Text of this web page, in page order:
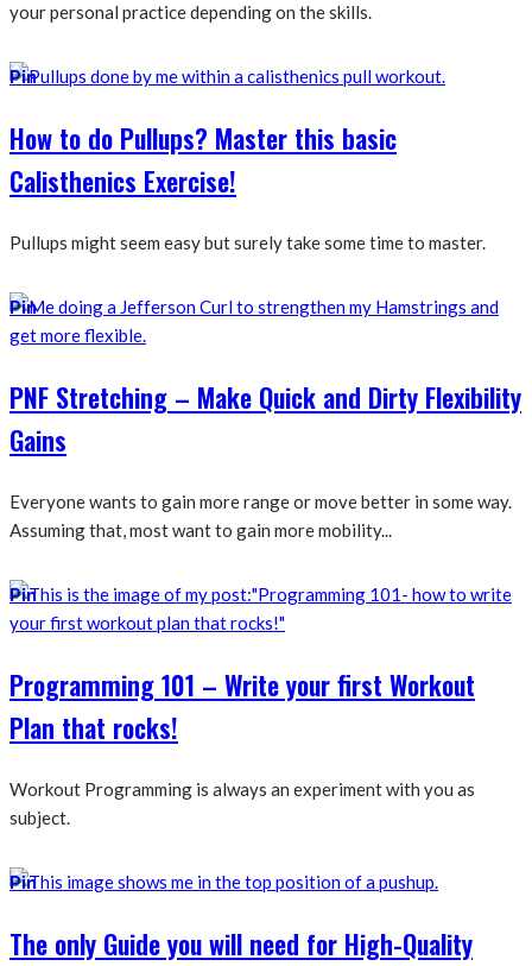
your personal practice depending on the skills.
Pin
How to do Pullups? Master this basic
Calisthenics Exercise!
Pullups might seem easy but surely take some time to master.
Pin
PNF Stretching – Make Quick and Dirty Flexibility
Gains
Everyone wants to gain more range or move better in some way.
Assuming that, most want to gain more mobility...
Pin
Programming 101 – Write your first Workout
Plan that rocks!
Workout Programming is always an experiment with you as
subject.
Pin
The only Guide you will need for High-Quality